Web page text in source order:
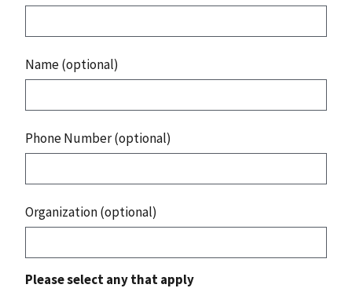
Name (optional)
Phone Number (optional)
Organization (optional)
Please select any that apply